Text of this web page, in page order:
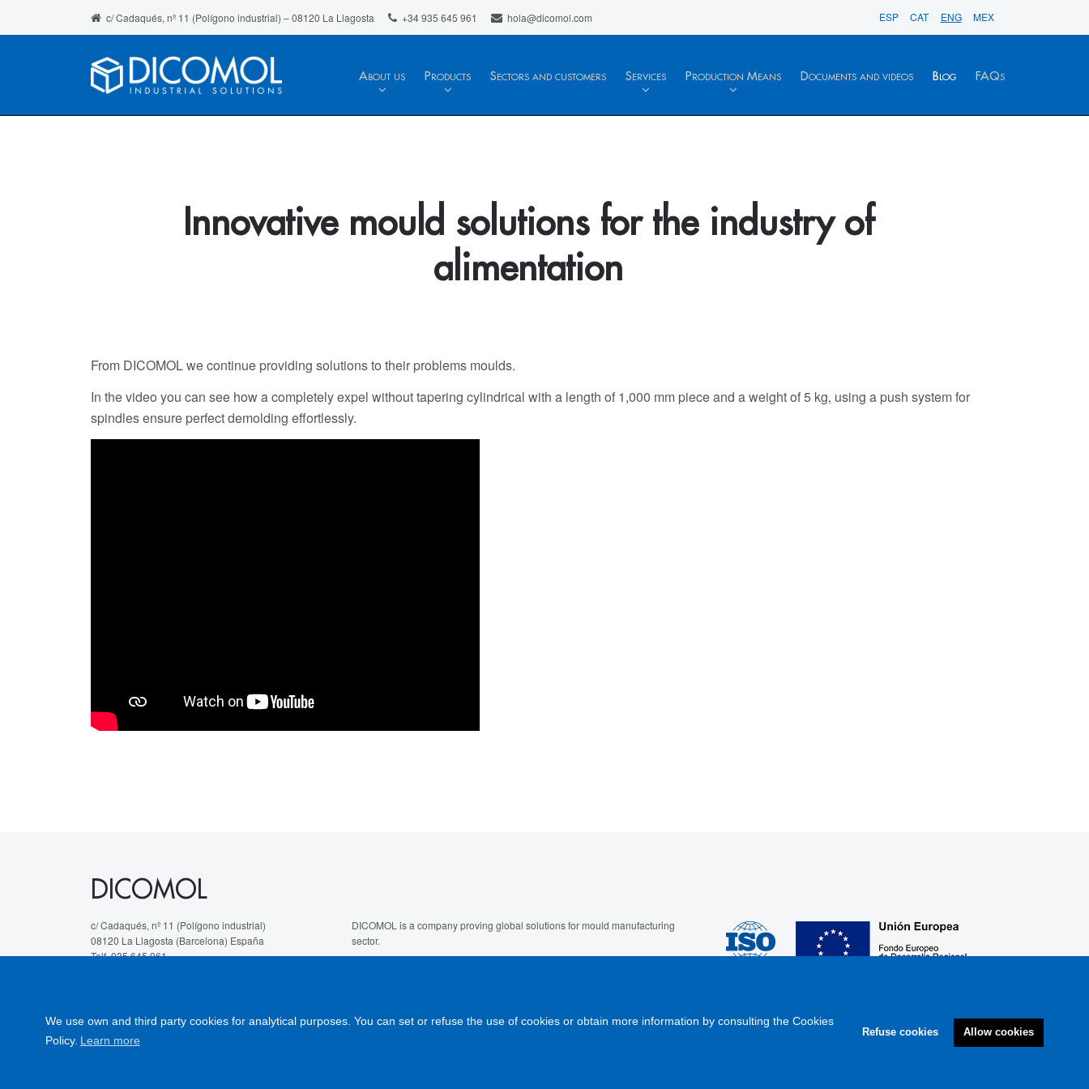
We use own and third party cookies for analytical purposes. You can set or refuse the use of cookies or obtain more information by consulting the Cookies
Policy. Learn more
Refuse cookies Allow cookies
c/ Cadaqués, nº 11 (Polígono industrial) – 08120 La Llagosta +34 935 645 961 hola@dicomol.com ESP CAT ENG MEX
About us Products Sectors and customers Services Production Means Documents and videos Blog FAQs
Innovative mould solutions for the industry of
alimentation
From DICOMOL we continue providing solutions to their problems moulds.
In the video you can see how a completely expel without tapering cylindrical with a length of 1,000 mm piece and a weight of 5 kg, using a push system for
spindles ensure perfect demolding effortlessly.
DICOMOL
c/ Cadaqués, nº 11 (Polígono industrial)
08120 La Llagosta (Barcelona) España
Telf. 935 645 961
DICOMOL is a company proving global solutions for mould manufacturing
sector.
Legal note-Cookies policy-Links-Contact us